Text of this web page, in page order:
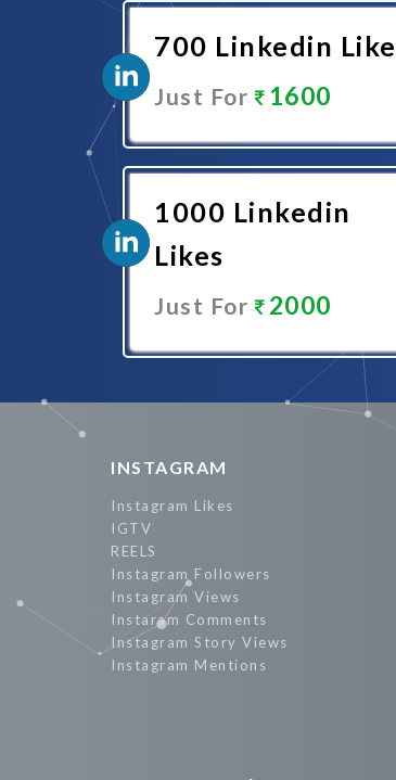
700 Linkedin
Just For 1600
1000 Linkedin
Likes
Just For 2000
Promote Now
INSTAGRAM
Instagram Likes
IGTV
REELS
Instagram Followers
Instagram Views
Instaram Comments
Instagram Story Views
Instagram Mentions